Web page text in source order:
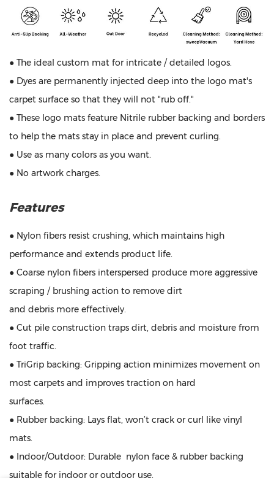
● The ideal custom mat for intricate / detailed logos.
● Dyes are permanently injected deep into the logo mat's
carpet surface so that they will not "rub off."
● These logo mats feature Nitrile rubber backing and borders
to help the mats stay in place and prevent curling.
● Use as many colors as you want.
● No artwork charges.
Features
● Nylon fibers resist crushing, which maintains high
performance and extends product life.
● Coarse nylon fibers interspersed produce more aggressive
scraping / brushing action to remove dirt
and debris more effectively.
● Cut pile construction traps dirt, debris and moisture from
foot traffic.
● TriGrip backing: Gripping action minimizes movement on
most carpets and improves traction on hard
surfaces.
● Rubber backing: Lays flat, won’t crack or curl like vinyl
mats.
● Indoor/Outdoor: Durable nylon face & rubber backing
suitable for indoor or outdoor use.